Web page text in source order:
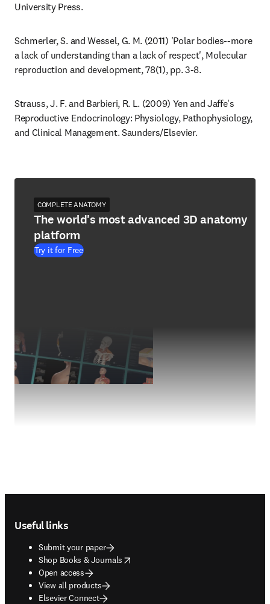
University Press.
Schmerler, S. and Wessel, G. M. (2011) 'Polar bodies--more
a lack of understanding than a lack of respect', Molecular
reproduction and development, 78(1), pp. 3-8.
Strauss, J. F. and Barbieri, R. L. (2009) Yen and Jaffe's
Reproductive Endocrinology: Physiology, Pathophysiology,
and Clinical Management. Saunders/Elsevier.
COMPLETE ANATOMY
The world's most advanced 3D anatomy
platform
Try it for Free
Useful links
Submit your paper
Shop Books & Journals
opens in new tab/window
Open access
View all products
Elsevier Connect